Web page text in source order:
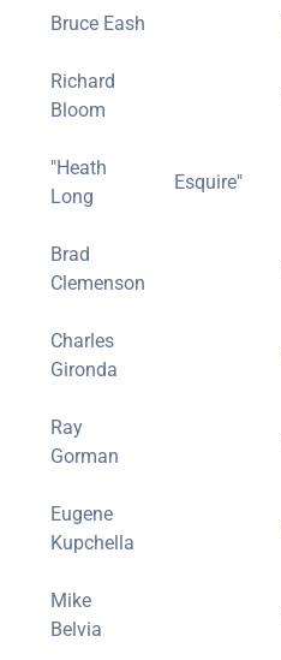
Bruce Eash
Richard
Bloom
"Heath
Long
Esquire"
Brad
Clemenson
Charles
Gironda
Ray
Gorman
Eugene
Kupchella
Mike
Belvia